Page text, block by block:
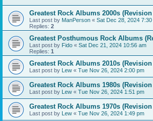
Greatest Rock Albums 2000s
Last post by ManPerson « Sat Dec 28, 2024 7:30
Replies: 2
Greatest Posthumous Rock Albums
Last post by Fido « Sat Dec 21, 2024 10:56 am
Replies: 1
Greatest Rock Albums 2010s
Last post by Lew « Tue Nov 26, 2024 2:00 pm
Greatest Rock Albums 1980s
Last post by Lew « Tue Nov 26, 2024 1:51 pm
Greatest Rock Albums 1970s
Last post by Lew « Tue Nov 26, 2024 1:49 pm